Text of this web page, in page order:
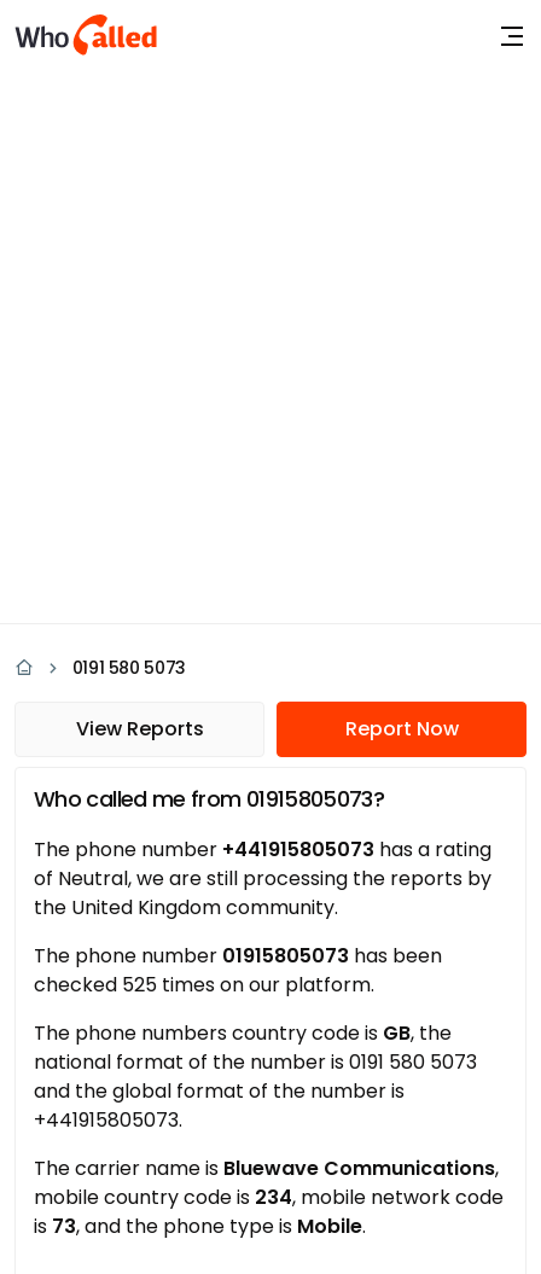
0191 580 5073
View Reports Report Now
Who called me from 01915805073?
The phone number +441915805073 has a rating
of Neutral, we are still processing the reports by
the United Kingdom community.
The phone number 01915805073 has been
checked 525 times on our platform.
The phone numbers country code is GB, the
national format of the number is 0191 580 5073
and the global format of the number is
+441915805073.
The carrier name is Bluewave Communications,
mobile country code is 234, mobile network code
is 73, and the phone type is Mobile.